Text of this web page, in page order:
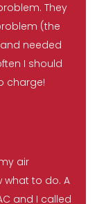
They
(the
needed
I should
charge!
air
what to do. A
and I called